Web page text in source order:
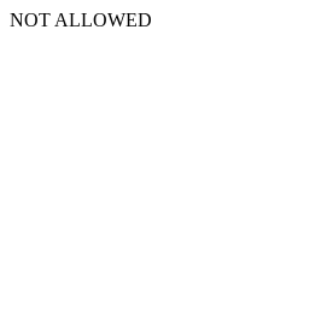
NOT ALLOWED